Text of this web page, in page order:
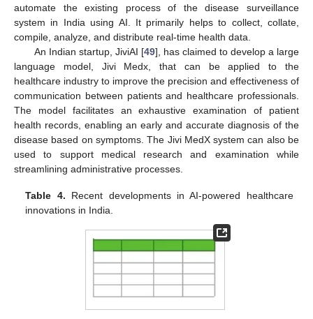
automate the existing process of the disease surveillance
system in India using AI. It primarily helps to collect, collate,
compile, analyze, and distribute real-time health data.
An Indian startup, JiviAI [49], has claimed to develop a large
language model, Jivi Medx, that can be applied to the
healthcare industry to improve the precision and effectiveness of
communication between patients and healthcare professionals.
The model facilitates an exhaustive examination of patient
health records, enabling an early and accurate diagnosis of the
disease based on symptoms. The Jivi MedX system can also be
used to support medical research and examination while
streamlining administrative processes.
Table 4. Recent developments in AI-powered healthcare
innovations in India.